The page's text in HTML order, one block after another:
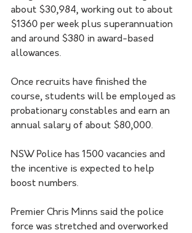
about $30,984, working out to about
$1360 per week plus superannuation
and around $380 in award-based
allowances.
Once recruits have finished the
course, students will be employed as
probationary constables and earn an
annual salary of about $80,000.
NSW Police has 1500 vacancies and
the incentive is expected to help
boost numbers.
Premier Chris Minns said the police
force was stretched and overworked